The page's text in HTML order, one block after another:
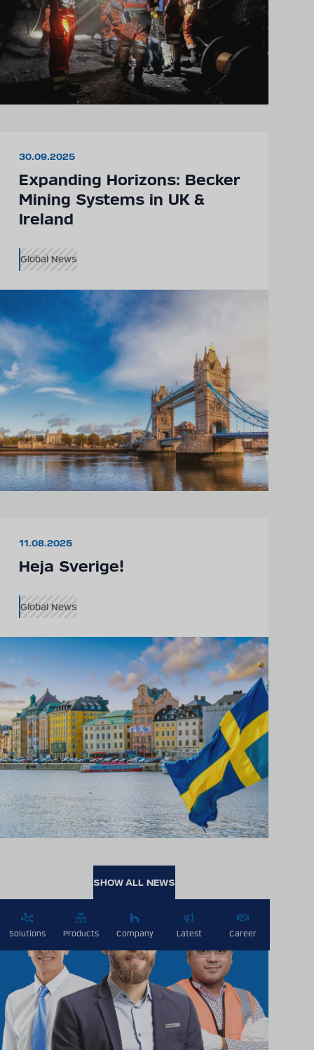
SHOW ALL NEWS
30.09.2025
Expanding Horizons: Becker
Mining Systems in UK &
Ireland
Global News
11.08.2025
Heja Sverige!
Global News
Solutions Products Company Latest Career